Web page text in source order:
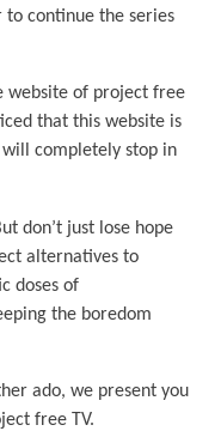
continue the series
website of project free
that this website is
completely stop in
don’t just lose hope
alternatives to
doses of
the boredom
ado, we present you
free TV.